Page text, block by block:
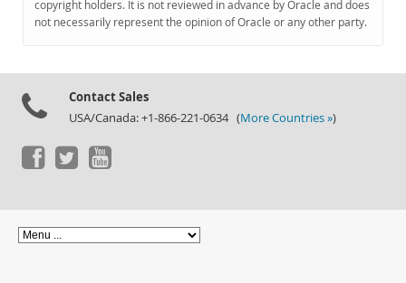
copyright holders. It is not reviewed in advance by Oracle and does
not necessarily represent the opinion of Oracle or any other party.
Contact Sales
USA/Canada: +1-866-221-0634 (More Countries »)